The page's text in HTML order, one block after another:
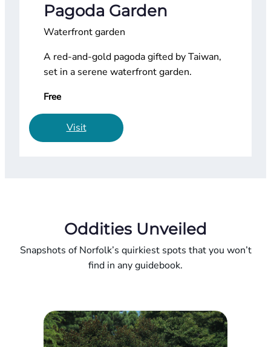
Pagoda Garden
Waterfront garden
A red-and-gold pagoda gifted by Taiwan,
set in a serene waterfront garden.
Free
Visit
Oddities Unveiled
Snapshots of Norfolk’s quirkiest spots that you won’t
find in any guidebook.